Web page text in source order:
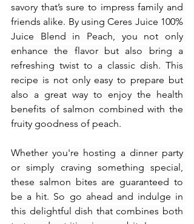
savory that’s sure to impress family and
friends alike. By using Ceres Juice 100%
Juice Blend in Peach, you not only
enhance the flavor but also bring a
refreshing twist to a classic dish. This
recipe is not only easy to prepare but
also a great way to enjoy the health
benefits of salmon combined with the
fruity goodness of peach.
Whether you're hosting a dinner party
or simply craving something special,
these salmon bites are guaranteed to
be a hit. So go ahead and indulge in
this delightful dish that combines both